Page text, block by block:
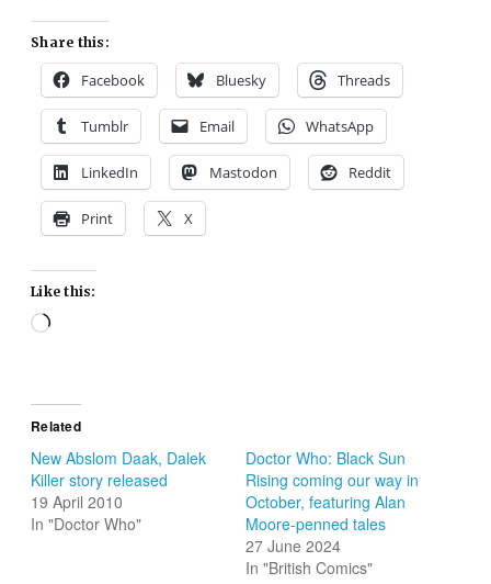
Share this:
Facebook Bluesky Threads
Tumblr Email WhatsApp
LinkedIn Mastodon Reddit
Print X
Like this:
Loading…
Related
New Abslom Daak, Dalek
Killer story released
19 April 2010
In "Doctor Who"
Doctor Who: Black Sun
Rising coming our way in
October, featuring Alan
Moore-penned tales
27 June 2024
In "British Comics"